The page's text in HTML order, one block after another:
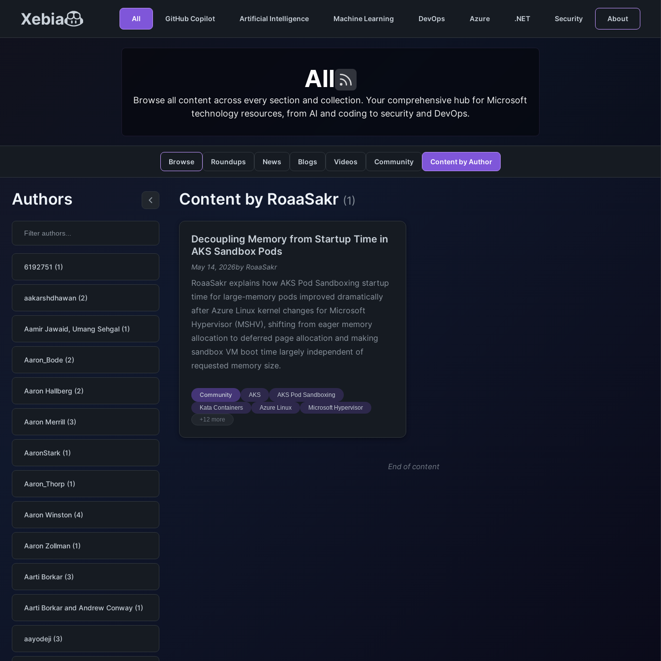
Xebia All GitHub Copilot Artificial Intelligence Machine Learning DevOps Azure .NET Security About
All
Browse all content across every section and collection. Your comprehensive hub for Microsoft
technology resources, from AI and coding to security and DevOps.
Browse Roundups News Blogs Videos Community Content by Author
Authors
6192751 (1)
aakarshdhawan (2)
Aamir Jawaid, Umang Sehgal (1)
Aaron_Bode (2)
Aaron Hallberg (2)
Aaron Merrill (3)
AaronStark (1)
Aaron_Thorp (1)
Aaron Winston (4)
Aaron Zollman (1)
Aarti Borkar (3)
Aarti Borkar and Andrew Conway (1)
aayodeji (3)
Content by RoaaSakr (1)
Decoupling Memory from Startup Time in
AKS Sandbox Pods
May 14, 2026by RoaaSakr
RoaaSakr explains how AKS Pod Sandboxing startup
time for large-memory pods improved dramatically
after Azure Linux kernel changes for Microsoft
Hypervisor (MSHV), shifting from eager memory
allocation to deferred page allocation and making
sandbox VM boot time largely independent of
requested memory size.
Community AKS
AKS Pod Sandboxing
Kata Containers
Azure Linux
Microsoft Hypervisor
+12 more
End of content